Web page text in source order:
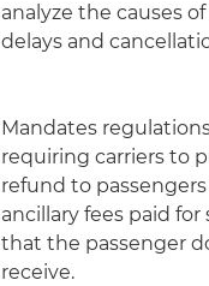
analyze the causes
delays and
Mandates
requiring carriers to
refund to
ancillary fees paid for
that the passenger
receive.